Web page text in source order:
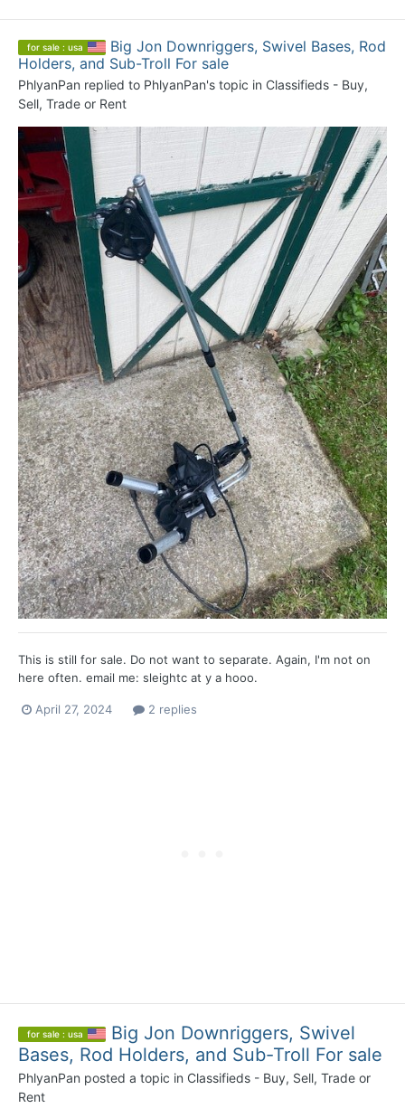
for sale : usa
Big Jon Downriggers, Swivel Bases, Rod
Holders, and Sub-Troll For sale
PhlyanPan replied to PhlyanPan's topic in Classifieds - Buy,
Sell, Trade or Rent
This is still for sale. Do not want to separate. Again, I'm not on
here often. email me: sleightc at y a hooo.
April 27, 2024 2 replies
for sale : usa
Big Jon Downriggers, Swivel
Bases, Rod Holders, and Sub-Troll For sale
PhlyanPan posted a topic in Classifieds - Buy, Sell, Trade or
Rent